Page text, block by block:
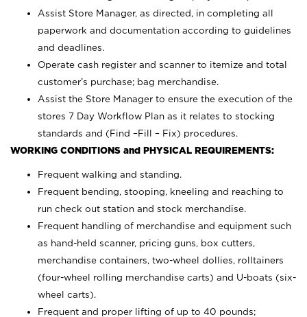
Assist Store Manager, as directed, in completing all
paperwork and documentation according to guidelines
and deadlines.
Operate cash register and scanner to itemize and total
customer’s purchase; bag merchandise.
Assist the Store Manager to ensure the execution of the
stores 7 Day Workflow Plan as it relates to stocking
standards and (Find –Fill – Fix) procedures.
WORKING CONDITIONS and PHYSICAL REQUIREMENTS:
Frequent walking and standing.
Frequent bending, stooping, kneeling and reaching to
run check out station and stock merchandise.
Frequent handling of merchandise and equipment such
as hand-held scanner, pricing guns, box cutters,
merchandise containers, two-wheel dollies, rolltainers
(four-wheel rolling merchandise carts) and U-boats (six-
wheel carts).
Frequent and proper lifting of up to 40 pounds;